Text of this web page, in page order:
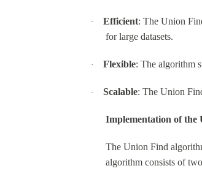
· Efficient: The Union
for large datasets.
· Flexible: The algorithm
· Scalable: The Union
Implementation of
The Union Find
algorithm consists of